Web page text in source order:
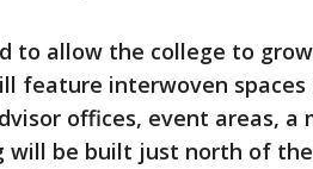
to allow the college to
feature interwoven spaces
offices, event areas, a
will be built just north of